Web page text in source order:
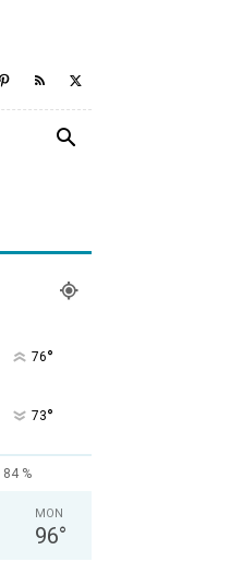
76°
73°
84 %
MON
96°